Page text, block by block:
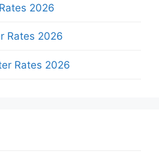
2026
Rates 2026
Rates 2026